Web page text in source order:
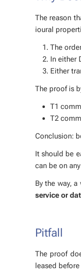
The rea­son
iour­al
The
In ei­ther
Either
The proof is
T1
T2
Con­clu­sion:
It should be
can be on
By the way,
ser­vice or
Pit­fall
The proof
leased